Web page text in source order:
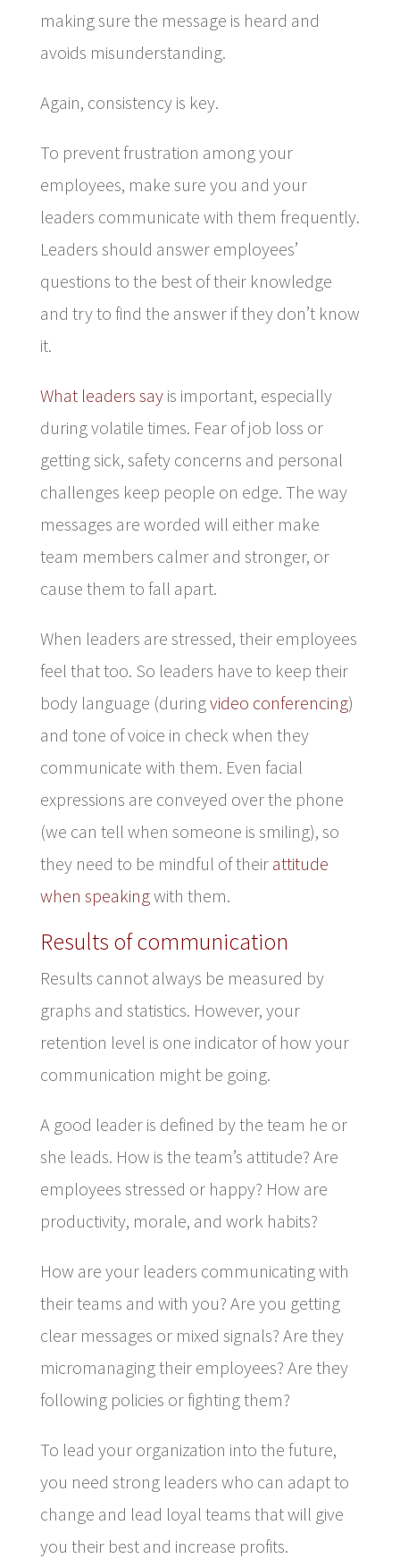
making sure the message is heard and
avoids misunderstanding.
Again, consistency is key.
To prevent frustration among your
employees, make sure you and your
leaders communicate with them frequently.
Leaders should answer employees’
questions to the best of their knowledge
and try to find the answer if they don’t know
it.
What leaders sayis important, especially
during volatile times. Fear of job loss or
getting sick, safety concerns and personal
challenges keep people on edge. The way
messages are worded will either make
team members calmer and stronger, or
cause them to fall apart.
When leaders are stressed, their employees
feel that too. So leaders have to keep their
body language (duringvideo conferencing)
and tone of voice in check when they
communicate with them. Even facial
expressions are conveyed over the phone
(we can tell when someone is smiling), so
they need to be mindful of their attitude
when speakingwith them.
Results of communication
Results cannot always be measured by
graphs and statistics. However, your
retention level is one indicator of how your
communication might be going.
A good leader is defined by the team he or
she leads. How is the team’s attitude? Are
employees stressed or happy? How are
productivity, morale, and work habits?
How are your leaders communicating with
their teams and with you? Are you getting
clear messages or mixed signals? Are they
micromanaging their employees? Are they
following policies or fighting them?
To lead your organization into the future,
you need strong leaders who can adapt to
change and lead loyal teams that will give
you their best and increase profits.